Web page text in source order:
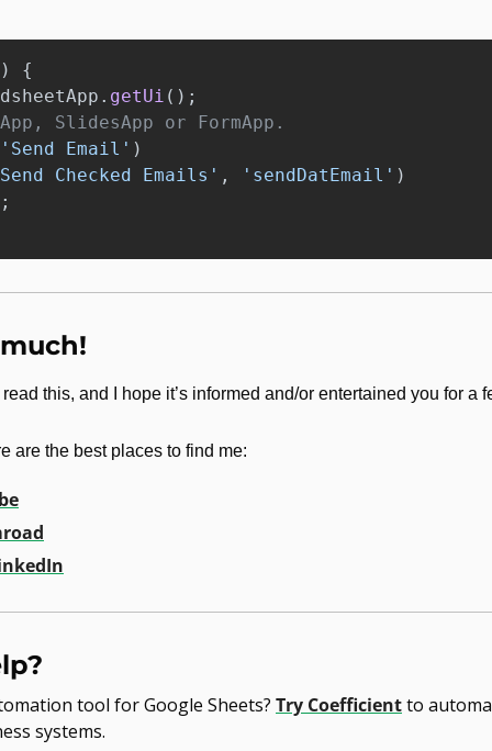
{
. getUi ();
SlidesApp or FormApp.
' Send Email ' )
Send Checked Emails ' , ' sendDatEmail ' )
this, and I hope it’s informed and/or entertained you for a
are the best places to find me:
tool for Google Sheets? Try Coefficient to
systems.